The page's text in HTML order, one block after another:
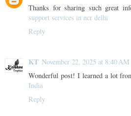
Thanks for sharing such great
support services in ncr delhi
Reply
KT November 22, 2025 at 8:40 AM
Wonderful post! I learned a lot
India
Reply